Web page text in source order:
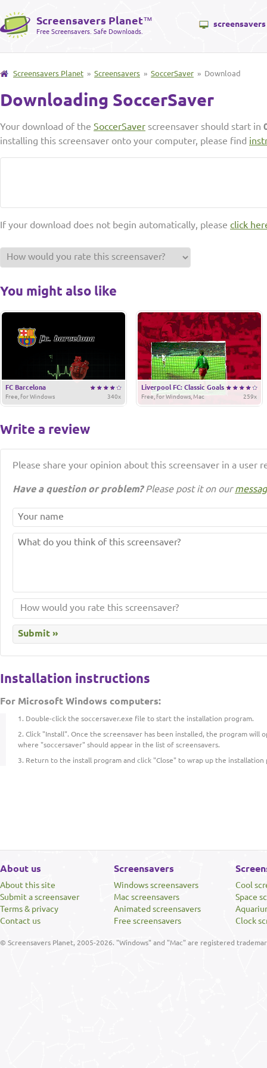
Screensavers Planet™
Free Screensavers. Safe Downloads.
screensavers
Screensavers Planet » Screensavers » SoccerSaver » Download
Downloading SoccerSaver
Your download of the SoccerSaver screensaver should start in
installing this screensaver onto your computer, please find
If your download does not begin automatically, please click
You might also like
FC Barcelona
340x
Free, for Windows
Liverpool FC: Classic Goals
259x
Free, for Windows, Mac
Write a review
Please share your opinion about this screensaver in a user
Have a question or problem?Please post it on our
Installation instructions
For Microsoft Windows computers:
Double-click the soccersaver.exe file to start the installation program.
Click "Install". Once the screensaver has been installed, the program will
where "soccersaver" should appear in the list of screensavers.
Return to the install program and click "Close" to wrap up the installation
About us
About this site
Submit a screensaver
Terms & privacy
Contact us
Screensavers
Windows screensavers
Mac screensavers
Animated screensavers
Free screensavers
Cool
Space
Clock
© Screensavers Planet, 2005-2026. "Windows" and "Mac" are registered